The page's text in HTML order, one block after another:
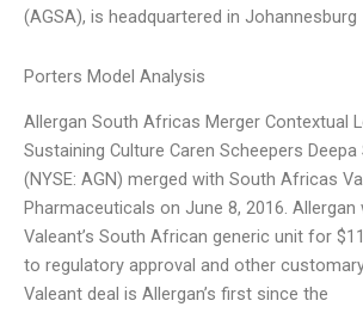
(AGSA), is headquartered in Johannesburg
Porters Model Analysis
Allergan South Africas Merger Contextual
Sustaining Culture Caren Scheepers
(NYSE: AGN) merged with South Africas
Pharmaceuticals on June 8, 2016. Allergan
Valeant’s South African generic unit for
to regulatory approval and other
Valeant deal is Allergan’s first since the